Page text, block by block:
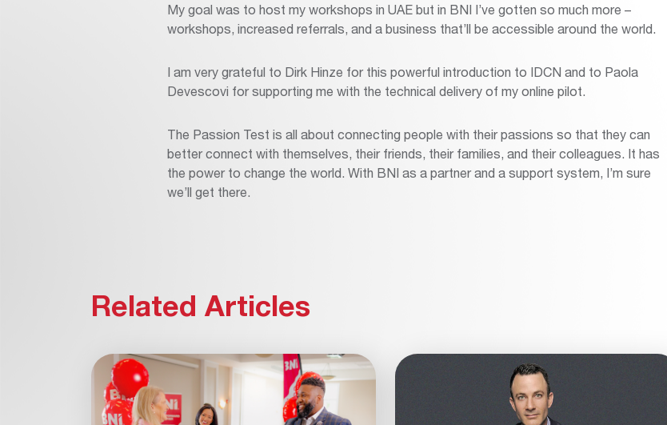
My goal was to host my workshops in UAE but in BNI I’ve gotten so much more –
workshops, increased referrals, and a business that’ll be accessible around the world.
I am very grateful to Dirk Hinze for this powerful introduction to IDCN and to Paola
Devescovi for supporting me with the technical delivery of my online pilot.
The Passion Test is all about connecting people with their passions so that they can
better connect with themselves, their friends, their families, and their colleagues. It has
the power to change the world. With BNI as a partner and a support system, I’m sure
we’ll get there.
Related Articles